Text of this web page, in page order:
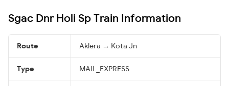
Sgac Dnr Holi Sp Train Information
Route Aklera → Kota Jn
Type MAIL_EXPRESS